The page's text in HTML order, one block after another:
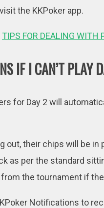
the KKPoker app.
TIPS FOR DEALING WITH
IF I CAN’T PLAY
for Day 2 will
out, their chips will be in
as per the standard
the tournament if
Notifications to